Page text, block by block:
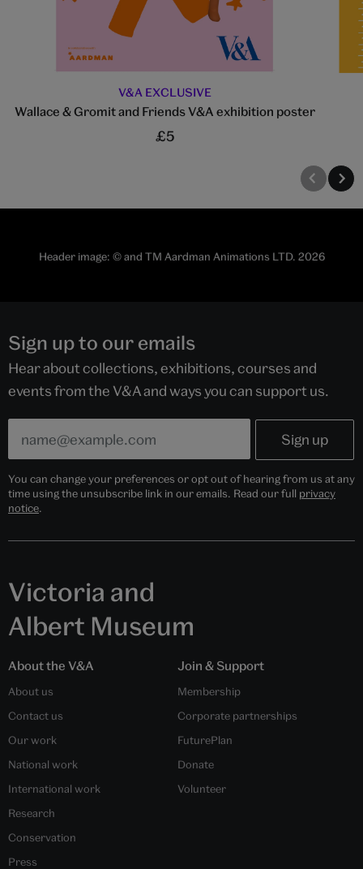
V&A EXCLUSIVE
Wallace & Gromit and Friends V&A exhibition poster
£5
Header image: © and TM Aardman Animations LTD. 2026
Sign up to our emails
Hear about collections, exhibitions, courses and
events from the V&A and ways you can support us.
You can change your preferences or opt out of hearing from us at any
time using the unsubscribe link in our emails. Read our full privacy
notice.
Victoria and
Albert Museum
About the V&A
About us
Contact us
Our work
National work
International work
Research
Conservation
Press
Join & Support
Membership
Corporate partnerships
FuturePlan
Donate
Volunteer